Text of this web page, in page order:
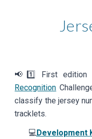
📢 1️⃣ Firstedition
Recognition
classify the jersey
tracklets.
💻Development